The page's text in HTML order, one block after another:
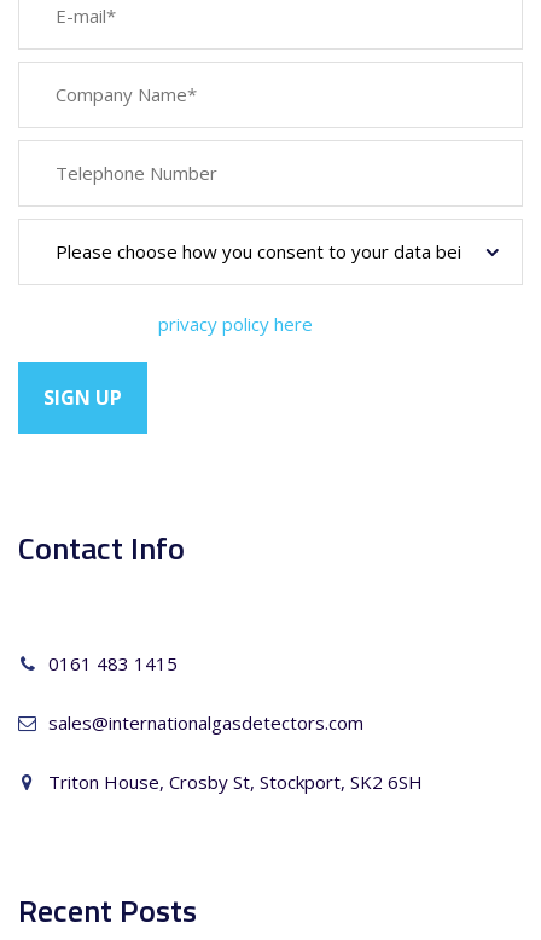
privacy policy here
Contact Info
0161 483 1415
sales@internationalgasdetectors.com
Triton House, Crosby St, Stockport, SK2 6SH
Recent Posts